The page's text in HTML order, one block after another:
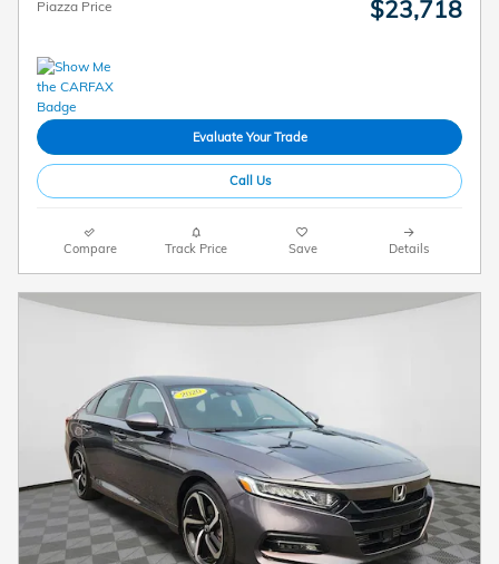
Piazza Price $23,718
Evaluate Your Trade
Call Us
Compare Track Price Save Details